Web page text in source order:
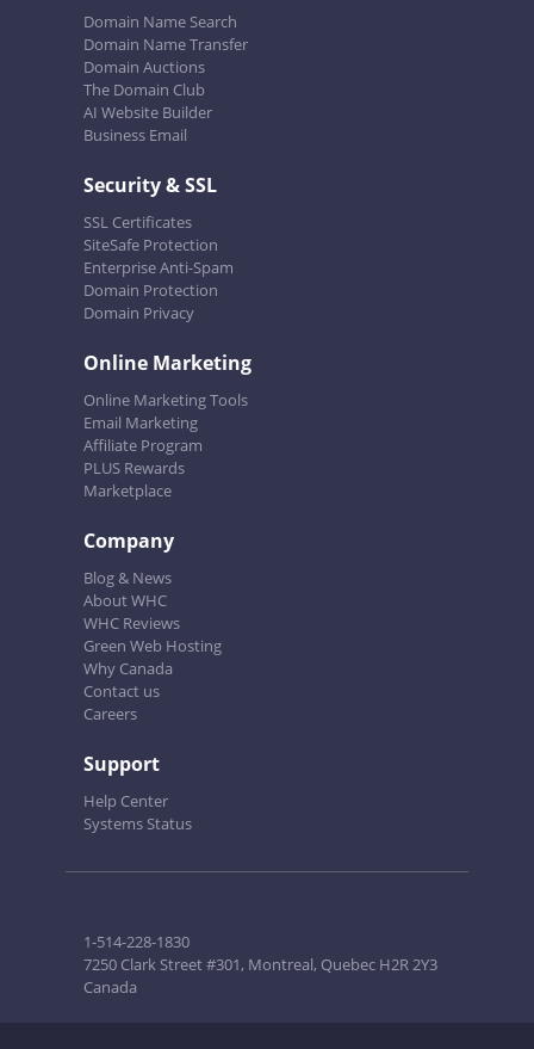
Domain Name Search
Domain Name Transfer
Domain Auctions
The Domain Club
AI Website Builder
Business Email
Security & SSL
SSL Certificates
SiteSafe Protection
Enterprise Anti-Spam
Domain Protection
Domain Privacy
Online Marketing
Online Marketing Tools
Email Marketing
Affiliate Program
PLUS Rewards
Marketplace
Company
Blog & News
About WHC
WHC Reviews
Green Web Hosting
Why Canada
Contact us
Careers
Support
Help Center
Systems Status
1-514-228-1830
7250 Clark Street #301, Montreal, Quebec H2R 2Y3
Canada